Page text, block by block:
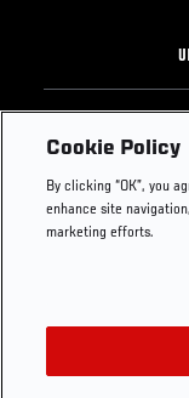
Footer
UFC
UFC Foundation
UFC Careers
Store
UFC Video
Cookie Policy
By clicking “OK”, you
enhance site
marketing efforts.